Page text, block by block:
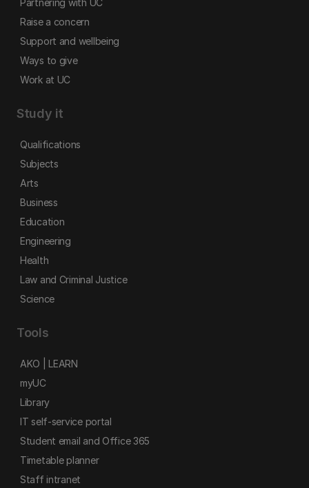
Partnering with UC
Raise a concern
Support and wellbeing
Ways to give
Work at UC
Study it
Qualifications
Subjects
Arts
Business
Education
Engineering
Health
Law and Criminal Justice
Science
Tools
AKO | LEARN
myUC
Library
IT self-service portal
Student email and Office 365
Timetable planner
Staff intranet